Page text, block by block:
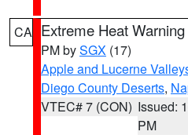
CA Extreme Heat Warning
PM bySGX (17)
Apple and Lucerne
Diego County Deserts,
VTEC# 7 (CON) Issued:
PM